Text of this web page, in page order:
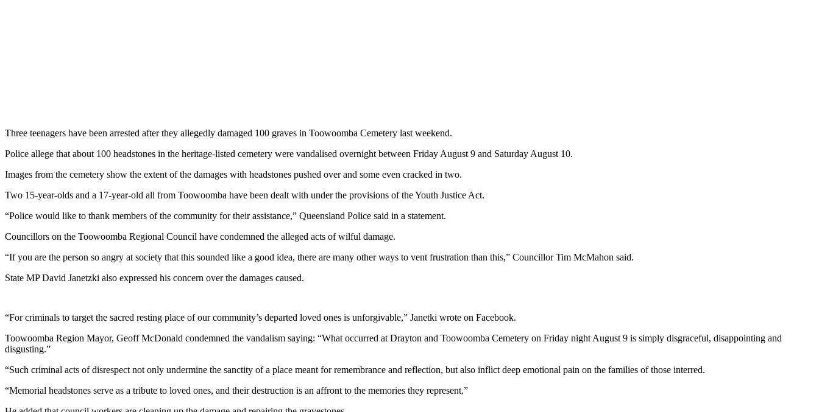
Three teenagers have been arrested after they allegedly damaged 100 graves in Toowoomba Cemetery last weekend.
Police allege that about 100 headstones in the heritage-listed cemetery were vandalised overnight between Friday August 9 and Saturday August 10.
Images from the cemetery show the extent of the damages with headstones pushed over and some even cracked in two.
Two 15-year-olds and a 17-year-old all from Toowoomba have been dealt with under the provisions of the Youth Justice Act.
“Police would like to thank members of the community for their assistance,” Queensland Police said in a statement.
Councillors on the Toowoomba Regional Council have condemned the alleged acts of wilful damage.
“If you are the person so angry at society that this sounded like a good idea, there are many other ways to vent frustration than this,” Councillor Tim McMahon said.
State MP David Janetzki also expressed his concern over the damages caused.
“For criminals to target the sacred resting place of our community’s departed loved ones is unforgivable,” Janetki wrote on Facebook.
Toowoomba Region Mayor, Geoff McDonald condemned the vandalism saying: “What occurred at Drayton and Toowoomba Cemetery on Friday night August 9 is simply disgraceful, disappointing and
disgusting.”
“Such criminal acts of disrespect not only undermine the sanctity of a place meant for remembrance and reflection, but also inflict deep emotional pain on the families of those interred.
“Memorial headstones serve as a tribute to loved ones, and their destruction is an affront to the memories they represent.”